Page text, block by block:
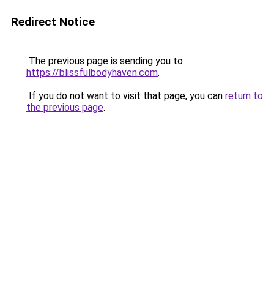
Redirect Notice
The previous page is sending you to
https://blissfulbodyhaven.com.
If you do not want to visit that page, you can return to
the previous page.